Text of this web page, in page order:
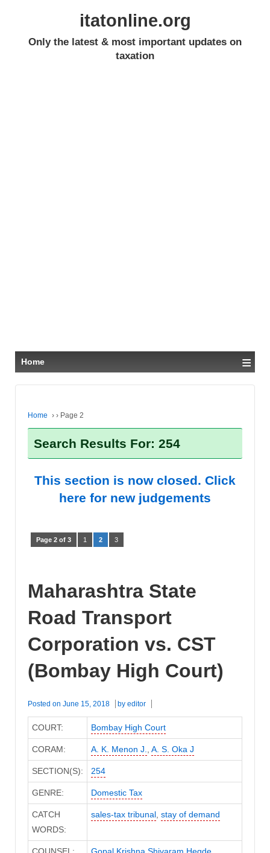
itatonline.org
Only the latest & most important updates on
taxation
Home ≡
Home › › Page 2
Search Results For: 254
This section is now closed. Click
here for new judgements
Page 2 of 3 1 2 3
Maharashtra State
Road Transport
Corporation vs. CST
(Bombay High Court)
Posted on June 15, 2018 by editor
COURT: Bombay High Court
CORAM: A. K. Menon J., A. S. Oka J
SECTION(S): 254
GENRE: Domestic Tax
CATCH
WORDS:
sales-tax tribunal, stay of demand